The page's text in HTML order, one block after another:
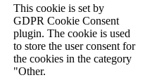
This cookie is set by
GDPR Cookie Consent
plugin. The cookie is used
to store the user consent for
the cookies in the category
"Other.